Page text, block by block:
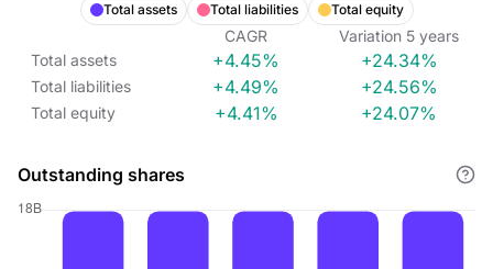
Total assets Total liabilities Total equity
CAGR Variation 5 years
Total assets
+4.45% +24.34%
Total liabilities +4.49% +24.56%
Total equity +4.41% +24.07%
Outstanding shares